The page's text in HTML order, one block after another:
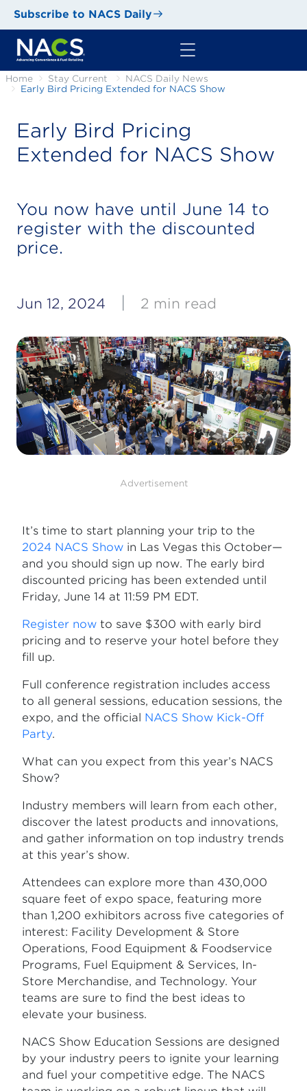
Subscribe to NACS Daily
Home Stay Current
NACS Daily News
Early Bird Pricing Extended for NACS Show
Early Bird Pricing
Extended for NACS Show
You now have until June 14 to
register with the discounted
price.
Jun 12, 2024 2 min read
Advertisement
It’s time to start planning your trip to the
2024 NACS Show in Las Vegas this October—
and you should sign up now. The early bird
discounted pricing has been extended until
Friday, June 14 at 11:59 PM EDT.
Register now to save $300 with early bird
pricing and to reserve your hotel before they
fill up.
Full conference registration includes access
to all general sessions, education sessions, the
expo, and the official
NACS Show Kick-Off
Party.
What can you expect from this year’s NACS
Show?
Industry members will learn from each other,
discover the latest products and innovations,
and gather information on top industry trends
at this year’s show.
Attendees can explore more than 430,000
square feet of expo space, featuring more
than 1,200 exhibitors across five categories of
interest: Facility Development & Store
Operations, Food Equipment & Foodservice
Programs, Fuel Equipment & Services, In-
Store Merchandise, and Technology. Your
teams are sure to find the best ideas to
elevate your business.
NACS Show Education Sessions are designed
by your industry peers to ignite your learning
and fuel your competitive edge. The NACS